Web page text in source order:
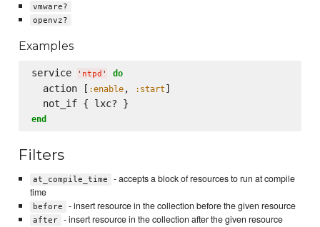
vmware?
openvz?
Examples
service ' ntpd ' do
  action [
:enable, :start ]
end
Filters
at_compile_time
- accepts a block of resources to run at compile
time
before - insert resource in the collection before the given resource
after - insert resource in the collection after the given resource